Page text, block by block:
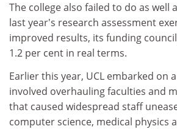
The college also failed to do as well
last year's research assessment
improved results, its funding
1.2 per cent in real terms.
Earlier this year, UCL embarked on
involved overhauling faculties and
that caused widespread staff
computer science, medical physics